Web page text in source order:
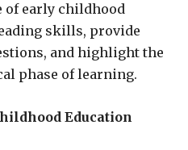
of early childhood
skills, provide
and highlight the
phase of learning.
Education